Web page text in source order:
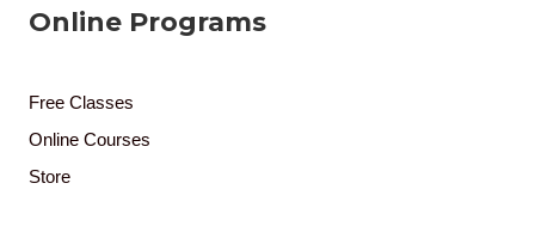
Online Programs
Free Classes
Online Courses
Store